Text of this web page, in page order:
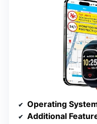
Operating
Additional